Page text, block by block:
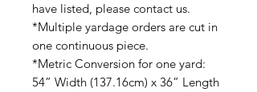
have listed, please contact us.
*Multiple yardage orders are cut in
one continuous piece.
*Metric Conversion for one yard:
54” Width (137.16cm) x 36” Length